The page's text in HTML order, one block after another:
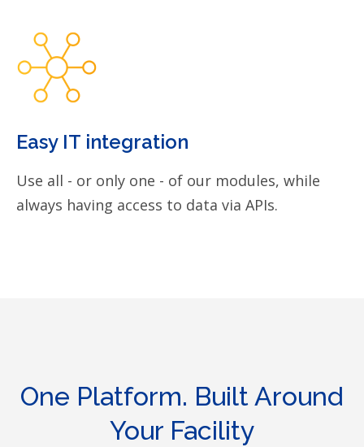
Easy IT integration
Use all - or only one - of our modules, while
always having access to data via APIs.
One Platform. Built Around
Your Facility